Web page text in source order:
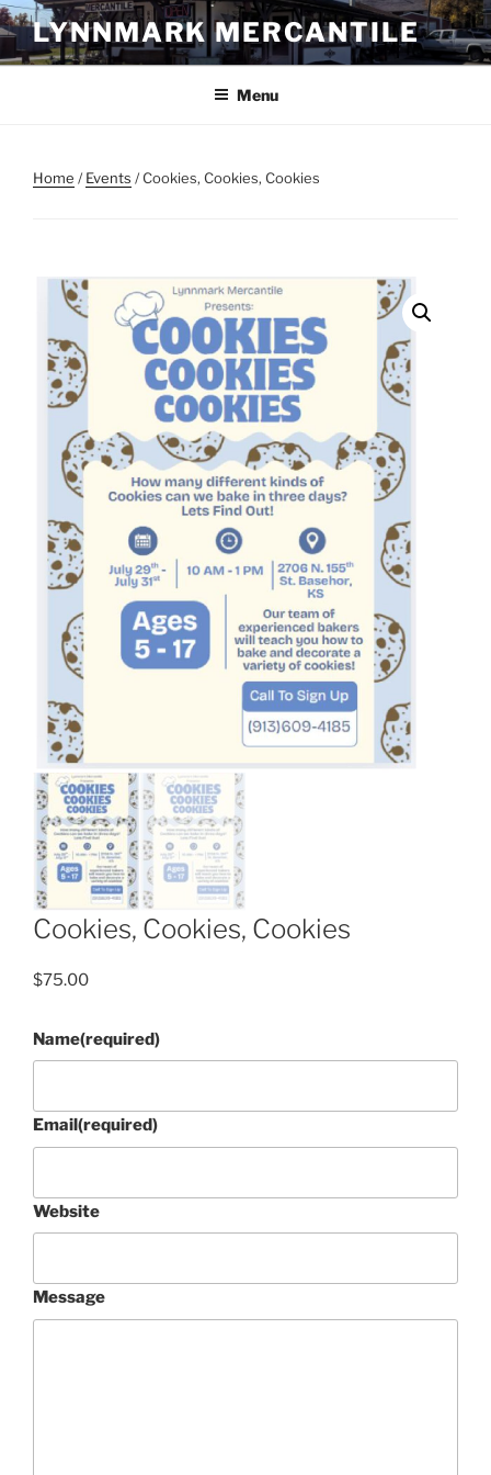
Skip
to
content
LYNNMARK MERCANTILE
Menu
Home /Events / Cookies, Cookies, Cookies
Cookies, Cookies, Cookies
$75.00
Name(required)
Email (required)
Website
Message